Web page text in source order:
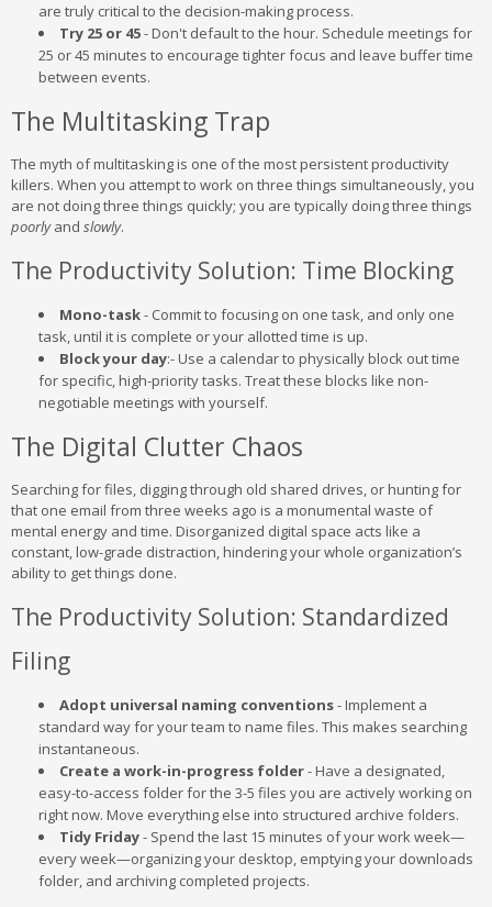
are truly critical to the decision-making process.
Try 25 or 45- Don't default to the hour. Schedule meetings for
25 or 45 minutes to encourage tighter focus and leave buffer time
between events.
The Multitasking Trap
The myth of multitasking is one of the most persistent productivity
killers. When you attempt to work on three things simultaneously, you
are not doing three things quickly; you are typically doing three things
poorlyand slowly.
The Productivity Solution: Time Blocking
Mono-task- Commit to focusing on one task, and only one
task, until it is complete or your allotted time is up.
Block your day:- Use a calendar to physically block out time
for specific, high-priority tasks. Treat these blocks like non-
negotiable meetings with yourself.
The Digital Clutter Chaos
Searching for files, digging through old shared drives, or hunting for
that one email from three weeks ago is a monumental waste of
mental energy and time. Disorganized digital space acts like a
constant, low-grade distraction, hindering your whole organization’s
ability to get things done.
The Productivity Solution: Standardized
Filing
Adopt universal naming conventions- Implement a
standard way for your team to name files. This makes searching
instantaneous.
Create a work-in-progress folder- Have a designated,
easy-to-access folder for the 3-5 files you are actively working on
right now. Move everything else into structured archive folders.
Tidy Friday- Spend the last 15 minutes of your work week—
every week—organizing your desktop, emptying your downloads
folder, and archiving completed projects.